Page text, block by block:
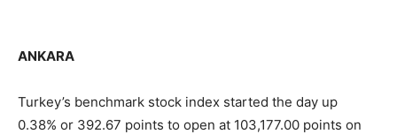
ANKARA
Turkey’s benchmark stock index started the day up
0.38% or 392.67 points to open at 103,177.00 points on